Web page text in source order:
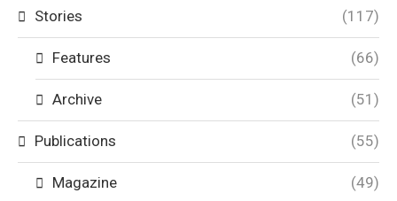
Stories (117)
Features (66)
Archive (51)
Publications (55)
Magazine (49)